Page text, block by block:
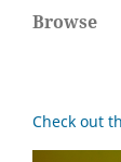
Browse
Check out